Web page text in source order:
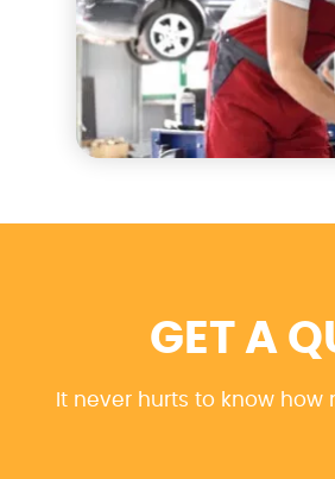
GET A
It never hurts to know how